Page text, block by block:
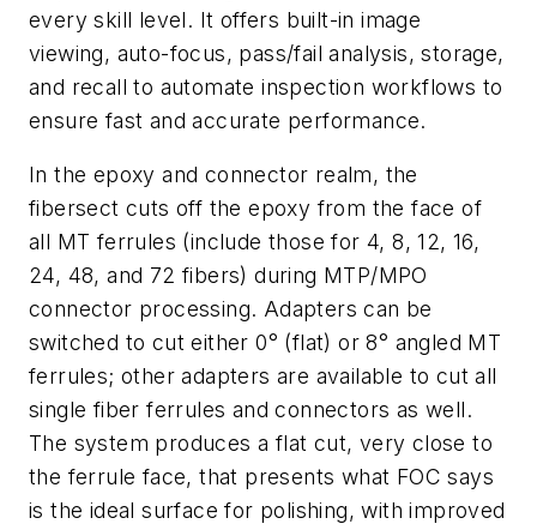
every skill level. It offers built-in image
viewing, auto-focus, pass/fail analysis, storage,
and recall to automate inspection workflows to
ensure fast and accurate performance.
In the epoxy and connector realm, the
fibersect cuts off the epoxy from the face of
all MT ferrules (include those for 4, 8, 12, 16,
24, 48, and 72 fibers) during MTP/MPO
connector processing. Adapters can be
switched to cut either 0° (flat) or 8° angled MT
ferrules; other adapters are available to cut all
single fiber ferrules and connectors as well.
The system produces a flat cut, very close to
the ferrule face, that presents what FOC says
is the ideal surface for polishing, with improved